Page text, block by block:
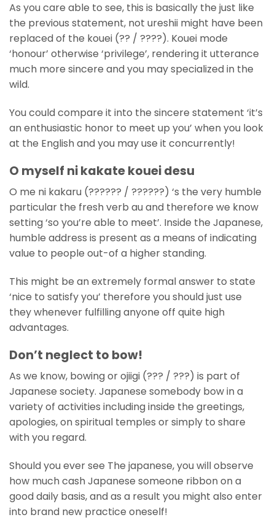
As you care able to see, this is basically the just like
the previous statement, not ureshii might have been
replaced of the kouei (?? / ????). Kouei mode
‘honour’ otherwise ‘privilege’, rendering it utterance
much more sincere and you may specialized in the
wild.
You could compare it into the sincere statement ‘it’s
an enthusiastic honor to meet up you’ when you look
at the English and you may use it concurrently!
O myself ni kakate kouei desu
O me ni kakaru (?????? / ??????) ‘s the very humble
particular the fresh verb au and therefore we know
setting ‘so you’re able to meet’. Inside the Japanese,
humble address is present as a means of indicating
value to people out-of a higher standing.
This might be an extremely formal answer to state
‘nice to satisfy you’ therefore you should just use
they whenever fulfilling anyone off quite high
advantages.
Don’t neglect to bow!
As we know, bowing or ojiigi (??? / ???) is part of
Japanese society. Japanese somebody bow in a
variety of activities including inside the greetings,
apologies, on spiritual temples or simply to share
with you regard.
Should you ever see The japanese, you will observe
how much cash Japanese someone ribbon on a
good daily basis, and as a result you might also enter
into brand new practice oneself!